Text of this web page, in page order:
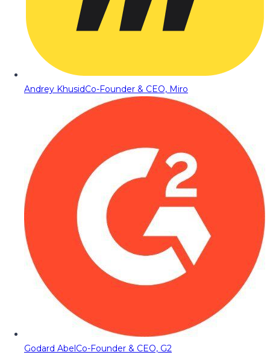
Andrey KhusidCo-Founder & CEO, Miro
Godard AbelCo-Founder & CEO, G2